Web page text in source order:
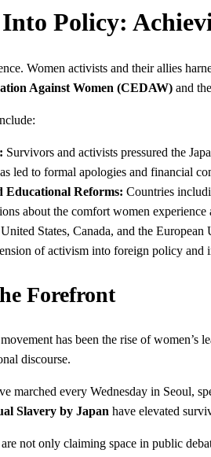
Policy:
Women activists and their allies
Against Women (CEDAW) and the
Survivors and activists pressured the
led to formal apologies and financial
Educational Reforms: Countries
about the comfort women
States, Canada, and the
of activism into foreign policy and
Forefront
has been the rise of
discourse.
marched every Wednesday in Seoul,
Slavery by Japan have elevated
not only claiming space in public